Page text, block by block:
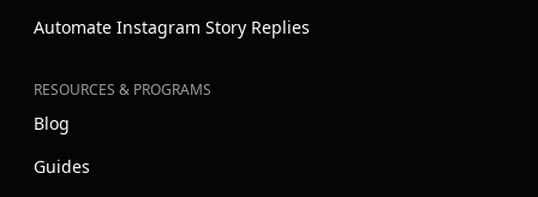
Automate Instagram Story Replies
RESOURCES & PROGRAMS
Blog
Guides